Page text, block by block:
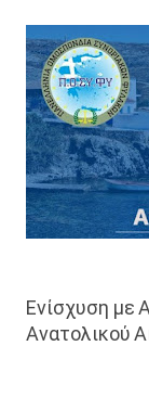
Ενίσχυση με
Ανατολικού